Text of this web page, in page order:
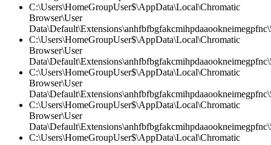
C:\Users\HomeGroupUser$\AppData\Local\Chromatic
Browser\User
C:\Users\HomeGroupUser$\AppData\Local\Chromatic
Browser\User
C:\Users\HomeGroupUser$\AppData\Local\Chromatic
Browser\User
C:\Users\HomeGroupUser$\AppData\Local\Chromatic
Browser\User
C:\Users\HomeGroupUser$\AppData\Local\Chromatic